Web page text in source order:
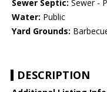
Sewer Septic: Sewer -
Water: Public
Yard Grounds:
DESCRIPTION